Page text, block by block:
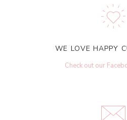
WE LOVE HAPPY
Check out our